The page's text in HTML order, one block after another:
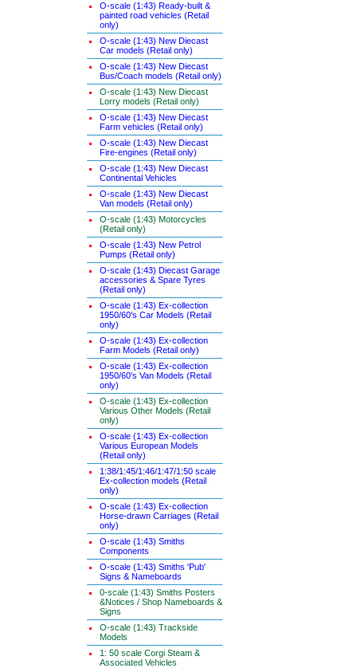
O-scale (1:43) Ready-built &
painted road vehicles (Retail
only)
O-scale (1:43) New Diecast
Car models (Retail only)
O-scale (1:43) New Diecast
Bus/Coach models (Retail only)
O-scale (1:43) New Diecast
Lorry models (Retail only)
O-scale (1:43) New Diecast
Farm vehicles (Retail only)
O-scale (1:43) New Diecast
Fire-engines (Retail only)
O-scale (1:43) New Diecast
Continental Vehicles
O-scale (1:43) New Diecast
Van models (Retail only)
O-scale (1:43) Motorcycles
(Retail only)
O-scale (1:43) New Petrol
Pumps (Retail only)
O-scale (1:43) Diecast Garage
accessories & Spare Tyres
(Retail only)
O-scale (1:43) Ex-collection
1950/60's Car Models (Retail
only)
O-scale (1:43) Ex-collection
Farm Models (Retail only)
O-scale (1:43) Ex-collection
1950/60's Van Models (Retail
only)
O-scale (1:43) Ex-collection
Various Other Models (Retail
only)
O-scale (1:43) Ex-collection
Various European Models
(Retail only)
1:38/1:45/1:46/1:47/1:50 scale
Ex-collection models (Retail
only)
O-scale (1:43) Ex-collection
Horse-drawn Carriages (Retail
only)
O-scale (1:43) Smiths
Components
O-scale (1:43) Smiths 'Pub'
Signs & Nameboards
0-scale (1:43) Smiths Posters
&Notices / Shop Nameboards &
Signs
O-scale (1:43) Trackside
Models
1: 50 scale Corgi Steam &
Associated Vehicles